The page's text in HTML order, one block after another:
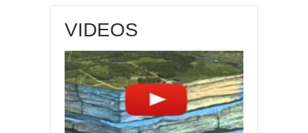
VIDEOS